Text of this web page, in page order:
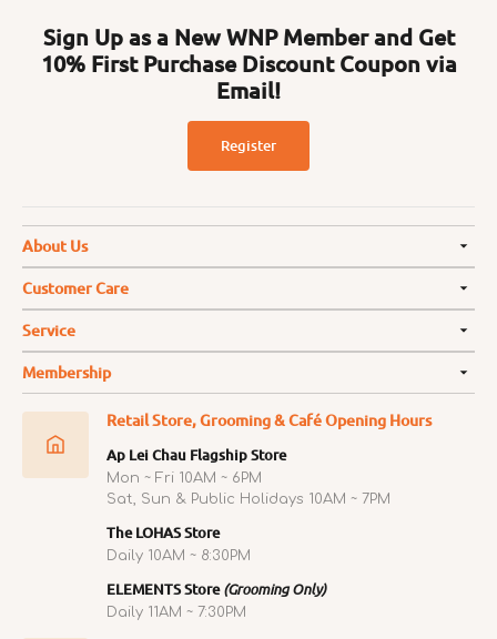
Sign Up as a New WNP Member and Get
10% First Purchase Discount Coupon via
Email!
Register
About Us
Customer Care
Service
Membership
Retail Store, Grooming & Café Opening Hours
Ap Lei Chau Flagship Store
Mon ~ Fri 10AM ~ 6PM
Sat, Sun & Public Holidays 10AM ~ 7PM
The LOHAS Store
Daily 10AM ~ 8:30PM
ELEMENTS Store (Grooming Only)
Daily 11AM ~ 7:30PM